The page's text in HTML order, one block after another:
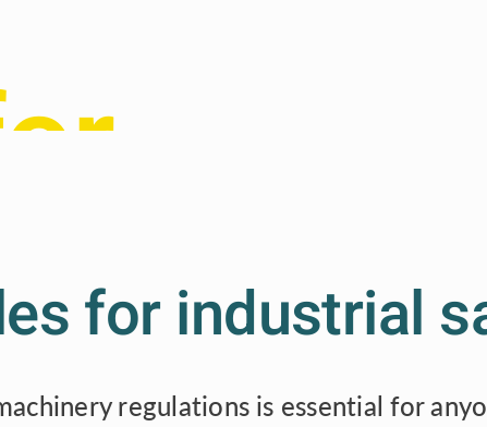
for industrial
regulations is essential for